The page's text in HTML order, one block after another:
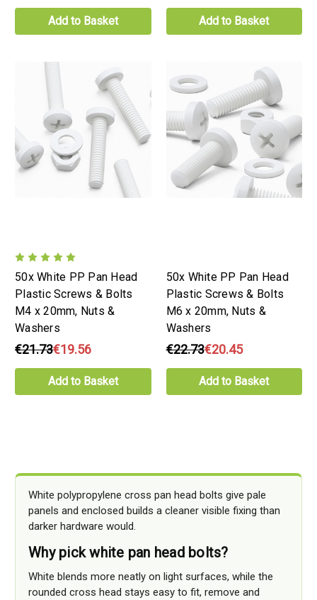
Add to Basket Add to Basket
50x White PP Pan Head
Plastic Screws & Bolts
M4 x 20mm, Nuts &
Washers
€21.73€19.56
Add to Basket
50x White PP Pan Head
Plastic Screws & Bolts
M6 x 20mm, Nuts &
Washers
€22.73€20.45
Add to Basket
White polypropylene cross pan head bolts give pale
panels and enclosed builds a cleaner visible fixing than
darker hardware would.
Why pick white pan head bolts?
White blends more neatly on light surfaces, while the
rounded cross head stays easy to fit, remove and